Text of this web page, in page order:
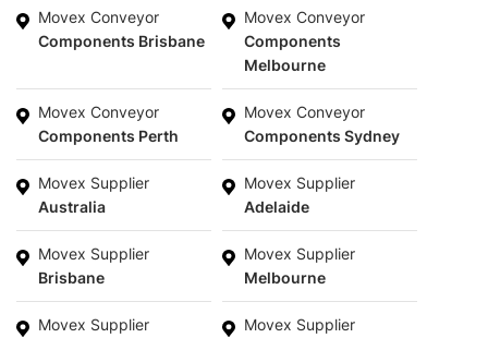
Movex Conveyor
Components Brisbane
Movex Conveyor
Components
Melbourne
Movex Conveyor
Components Perth
Movex Conveyor
Components Sydney
Movex Supplier
Australia
Movex Supplier
Adelaide
Movex Supplier
Brisbane
Movex Supplier
Melbourne
Movex Supplier
Movex Supplier